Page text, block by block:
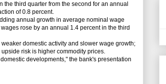
third quarter from the second for an annual
of 0.8 percent.
annual growth in average nominal wage
rose by an annual 1.4 percent in the third
domestic activity and slower wage growth;
risk is higher commodity prices.
developments," the bank's presentation